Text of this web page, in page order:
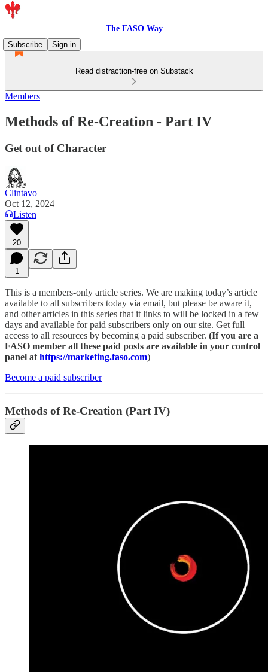
The FASO Way
Subscribe
Sign in
Read distraction-free on Substack
Members
Methods of Re-Creation - Part IV
Get out of Character
Clintavo
Oct 12, 2024
Listen
20
1
This is a members-only article series. We are making today’s article
available to all subscribers today via email, but please be aware it,
and other articles in this series that it links to will be locked in a few
days and available for paid subscribers only on our site. Get full
access to all resources by becoming a paid subscriber. (If you are a
FASO member all these paid posts are available in your control
panel at https://marketing.faso.com)
Become a paid subscriber
Methods of Re-Creation (Part IV)